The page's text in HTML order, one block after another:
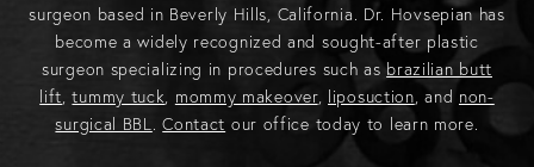
surgeon based in Beverly Hills, California. Dr. Hovsepian has
become a widely recognized and sought-after plastic
surgeon specializing in procedures such asbrazilian butt
lift,tummy tuck, mommy makeover, liposuction, and non-
surgical BBL.Contact our office today to learn more.